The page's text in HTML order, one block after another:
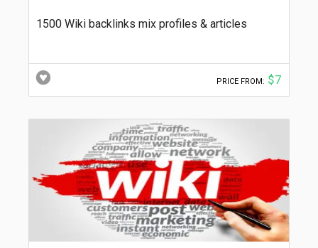
1500 Wiki backlinks mix profiles & articles
PRICE FROM: $7